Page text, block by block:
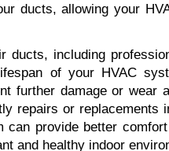
ducts, allowing your
ducts, including
of your HVAC
further damage or wear
repairs or replacements
can provide better
and healthy indoor